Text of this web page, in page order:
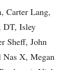
Carter Lang,
DT, Isley
Sheff, John
X, Megan